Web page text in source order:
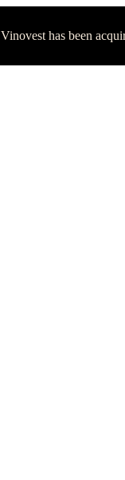
Vinovest has been